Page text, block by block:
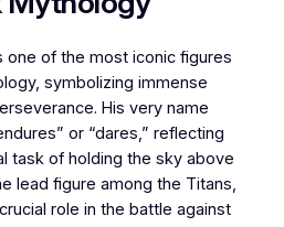
one of the most iconic figures
symbolizing immense
His very name
or “dares,” reflecting
task of holding the sky above
lead figure among the Titans,
role in the battle against